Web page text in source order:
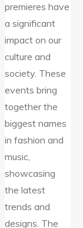
premieres have
a significant
impact on our
culture and
society. These
events bring
together the
biggest names
in fashion and
music,
showcasing
the latest
trends and
designs. The